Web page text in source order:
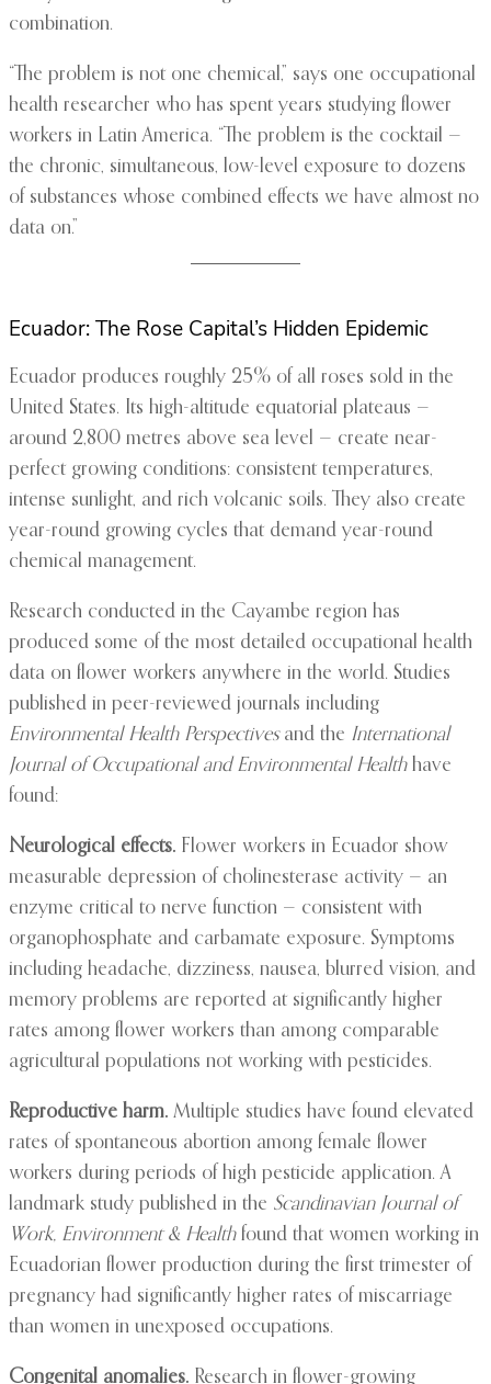
combination.
“The problem is not one chemical,” says one occupational
health researcher who has spent years studying flower
workers in Latin America. “The problem is the cocktail —
the chronic, simultaneous, low-level exposure to dozens
of substances whose combined effects we have almost no
data on.”
Ecuador: The Rose Capital’s Hidden Epidemic
Ecuador produces roughly 25% of all roses sold in the
United States. Its high-altitude equatorial plateaus —
around 2,800 metres above sea level — create near-
perfect growing conditions: consistent temperatures,
intense sunlight, and rich volcanic soils. They also create
year-round growing cycles that demand year-round
chemical management.
Research conducted in the Cayambe region has
produced some of the most detailed occupational health
data on flower workers anywhere in the world. Studies
published in peer-reviewed journals including
Environmental Health Perspectivesand the International
Journal of Occupational and Environmental Healthhave
found:
Neurological effects. Flower workers in Ecuador show
measurable depression of cholinesterase activity — an
enzyme critical to nerve function — consistent with
organophosphate and carbamate exposure. Symptoms
including headache, dizziness, nausea, blurred vision, and
memory problems are reported at significantly higher
rates among flower workers than among comparable
agricultural populations not working with pesticides.
Reproductive harm. Multiple studies have found elevated
rates of spontaneous abortion among female flower
workers during periods of high pesticide application. A
landmark study published in the Scandinavian Journal of
Work, Environment & Healthfound that women working in
Ecuadorian flower production during the first trimester of
pregnancy had significantly higher rates of miscarriage
than women in unexposed occupations.
Congenital anomalies. Research in flower-growing